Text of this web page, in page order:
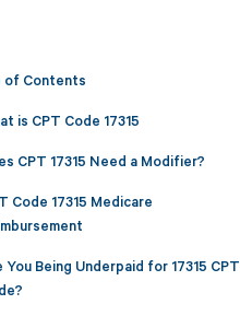
of Contents
is CPT Code 17315
CPT 17315 Need a Modifier?
Code 17315 Medicare
You Being Underpaid for 17315 CPT